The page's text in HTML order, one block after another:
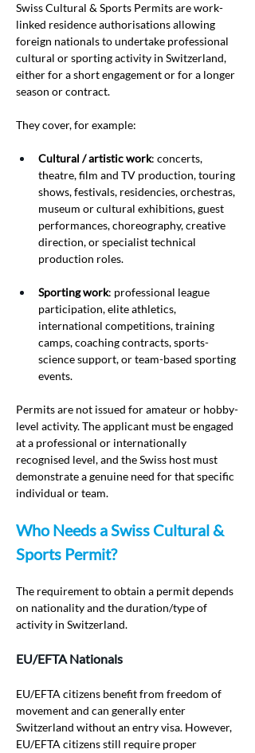
Swiss Cultural & Sports Permits are work-
linked residence authorisations allowing
foreign nationals to undertake professional
cultural or sporting activity in Switzerland,
either for a short engagement or for a longer
season or contract.
They cover, for example:
Cultural / artistic work: concerts,
theatre, film and TV production, touring
shows, festivals, residencies, orchestras,
museum or cultural exhibitions, guest
performances, choreography, creative
direction, or specialist technical
production roles.
Sporting work: professional league
participation, elite athletics,
international competitions, training
camps, coaching contracts, sports-
science support, or team-based sporting
events.
Permits are not issued for amateur or hobby-
level activity. The applicant must be engaged
at a professional or internationally
recognised level, and the Swiss host must
demonstrate a genuine need for that specific
individual or team.
Who Needs a Swiss Cultural &
Sports Permit?
The requirement to obtain a permit depends
on nationality and the duration/type of
activity in Switzerland.
EU/EFTA Nationals
EU/EFTA citizens benefit from freedom of
movement and can generally enter
Switzerland without an entry visa. However,
EU/EFTA citizens still require proper